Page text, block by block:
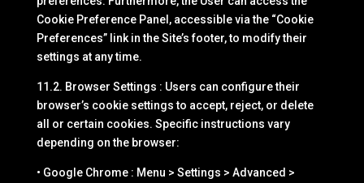
Cookie Preference Panel, accessible via the “Cookie
Preferences” link in the Site’s footer, to modify their
settings at any time.
11.2. Browser Settings : Users can configure their
browser’s cookie settings to accept, reject, or delete
all or certain cookies. Specific instructions vary
depending on the browser:
• Google Chrome : Menu > Settings > Advanced >